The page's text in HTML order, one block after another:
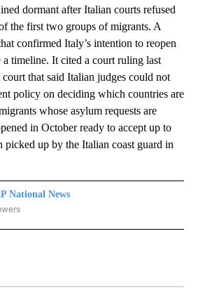
dormant after Italian courts refused
the first two groups of migrants. A
confirmed Italy’s intention to reopen
a timeline. It cited a court ruling last
that said Italian judges could not
policy on deciding which countries are
whose asylum requests are
in October ready to accept up to
picked up by the Italian coast guard in
National News
NATIONAL NEWS" TO RECEIVE NOTIFICATIONS